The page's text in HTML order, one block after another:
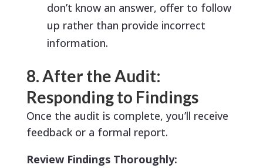
don’t know an answer, offer to follow
up rather than provide incorrect
information.
8. After the Audit:
Responding to Findings
Once the audit is complete, you’ll receive
feedback or a formal report.
Review Findings Thoroughly: